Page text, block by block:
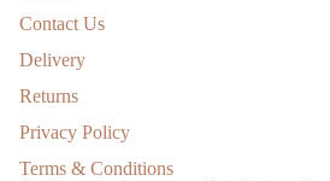
Contact Us
Delivery
Returns
Privacy Policy
Terms & Conditions